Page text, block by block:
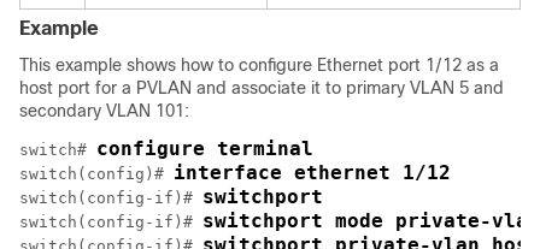
Example
This example shows how to configure Ethernet port 1/12 as a
host port for a PVLAN and associate it to primary VLAN 5 and
secondary VLAN 101:
switch# configure terminal
switch(config)# interface ethernet 1/12
switch(config-if)# switchport
switch(config-if)# switchport mode private-